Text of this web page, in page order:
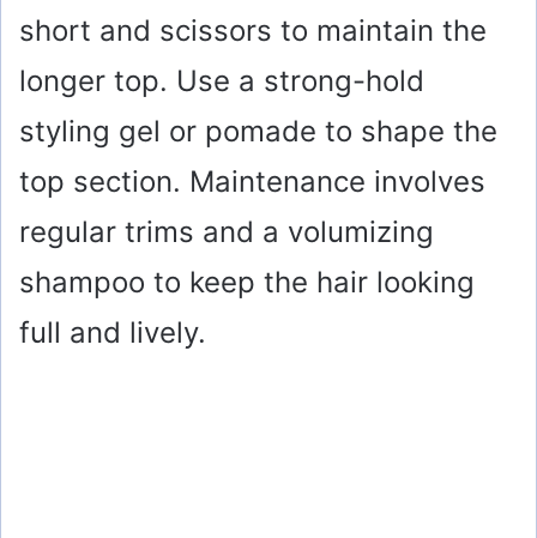
short and scissors to maintain the
longer top. Use a strong-hold
styling gel or pomade to shape the
top section. Maintenance involves
regular trims and a volumizing
shampoo to keep the hair looking
full and lively.